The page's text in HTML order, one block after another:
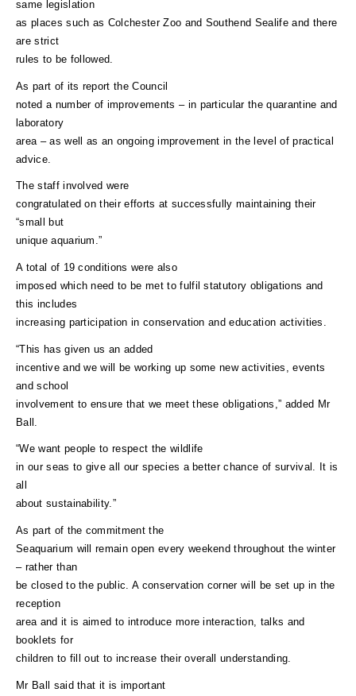
same legislation
as places such as Colchester Zoo and Southend Sealife and there
are strict
rules to be followed.
As part of its report the Council
noted a number of improvements – in particular the quarantine and
laboratory
area – as well as an ongoing improvement in the level of practical
advice.
The staff involved were
congratulated on their efforts at successfully maintaining their
“small but
unique aquarium.”
A total of 19 conditions were also
imposed which need to be met to fulfil statutory obligations and
this includes
increasing participation in conservation and education activities.
“This has given us an added
incentive and we will be working up some new activities, events
and school
involvement to ensure that we meet these obligations,” added Mr
Ball.
“We want people to respect the wildlife
in our seas to give all our species a better chance of survival. It is
all
about sustainability.”
As part of the commitment the
Seaquarium will remain open every weekend throughout the winter
– rather than
be closed to the public. A conservation corner will be set up in the
reception
area and it is aimed to introduce more interaction, talks and
booklets for
children to fill out to increase their overall understanding.
Mr Ball said that it is important